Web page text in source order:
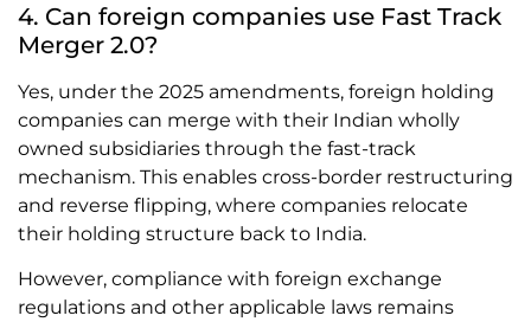
4. Can foreign companies use Fast Track
Merger 2.0?
Yes, under the 2025 amendments, foreign holding
companies can merge with their Indian wholly
owned subsidiaries through the fast-track
mechanism. This enables cross-border restructuring
and reverse flipping, where companies relocate
their holding structure back to India.
However, compliance with foreign exchange
regulations and other applicable laws remains